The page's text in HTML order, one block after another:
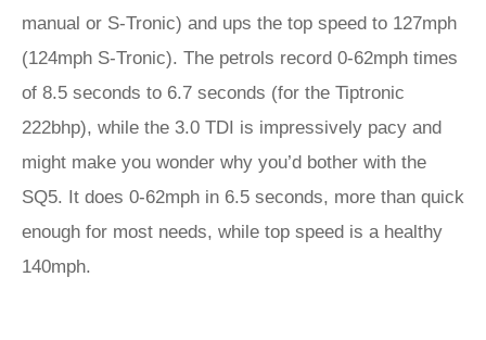
manual or S-Tronic) and ups the top speed to 127mph
(124mph S-Tronic). The petrols record 0-62mph times
of 8.5 seconds to 6.7 seconds (for the Tiptronic
222bhp), while the 3.0 TDI is impressively pacy and
might make you wonder why you’d bother with the
SQ5. It does 0-62mph in 6.5 seconds, more than quick
enough for most needs, while top speed is a healthy
140mph.